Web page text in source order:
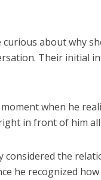
about why
Their initial
when he
in front of him
considered the
he recognized